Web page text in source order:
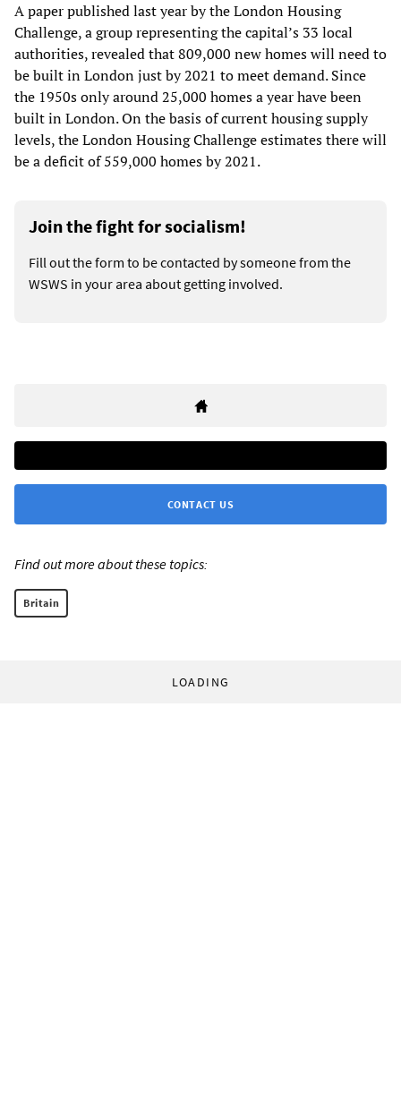
A paper published last year by the London Housing
Challenge, a group representing the capital’s 33 local
authorities, revealed that 809,000 new homes will need to
be built in London just by 2021 to meet demand. Since
the 1950s only around 25,000 homes a year have been
built in London. On the basis of current housing supply
levels, the London Housing Challenge estimates there will
be a deficit of 559,000 homes by 2021.
Join the fight for socialism!
Fill out the form to be contacted by someone from the
WSWS in your area about getting involved.
CONTACT US
Find out more about these topics:
Britain
LOADING